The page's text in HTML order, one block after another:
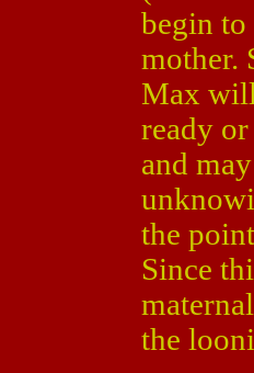
begin to
mother.
Max
ready
and
the
Since
the